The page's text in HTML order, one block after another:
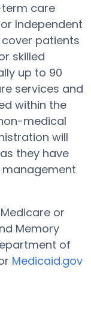
care
Independent
cover patients
skilled
up to 90
services and
within the
medical
will
they have
or
Memory
of
Medicaid.gov